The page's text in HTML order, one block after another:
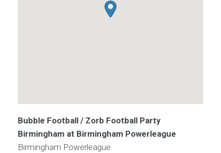
Bubble Football / Zorb Football Party
Birmingham at Birmingham Powerleague
Birmingham Powerleague